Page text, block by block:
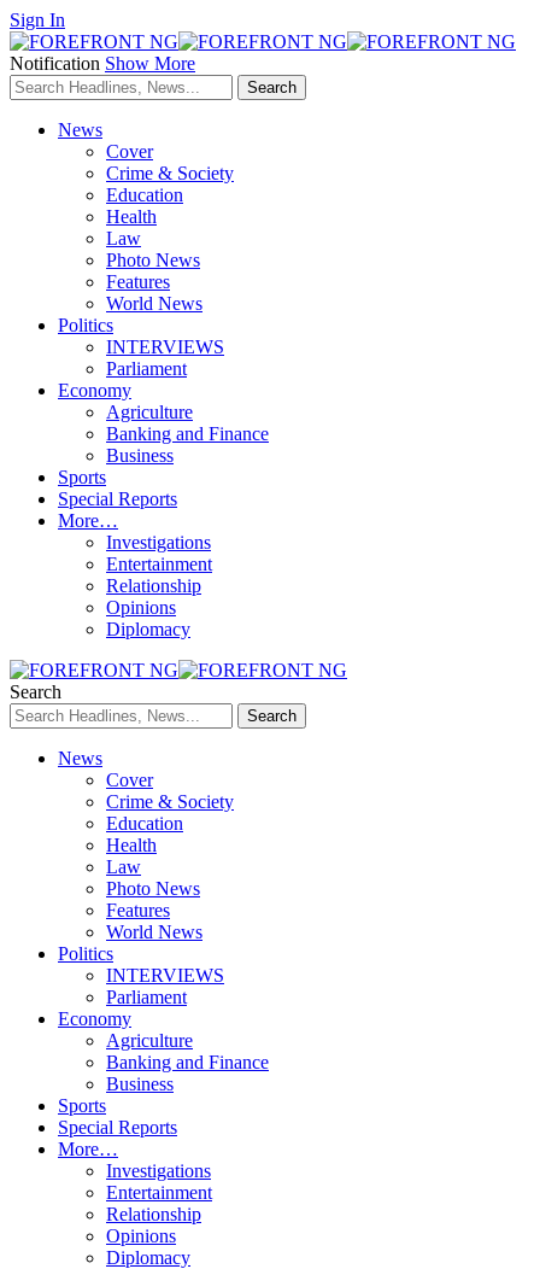
Sign In
Notification Show More
News
Cover
Crime & Society
Education
Health
Law
Photo News
Features
World News
Politics
INTERVIEWS
Parliament
Economy
Agriculture
Banking and Finance
Business
Sports
Special Reports
More…
Investigations
Entertainment
Relationship
Opinions
Diplomacy
Search
News
Cover
Crime & Society
Education
Health
Law
Photo News
Features
World News
Politics
INTERVIEWS
Parliament
Economy
Agriculture
Banking and Finance
Business
Sports
Special Reports
More…
Investigations
Entertainment
Relationship
Opinions
Diplomacy